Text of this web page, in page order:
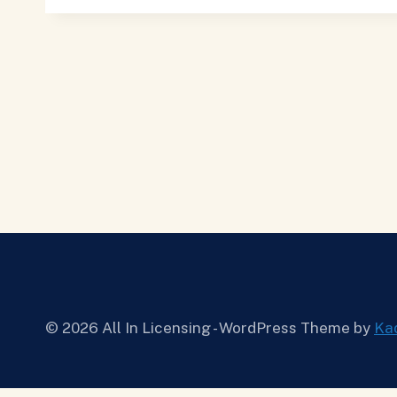
© 2026 All In Licensing - WordPress Theme by